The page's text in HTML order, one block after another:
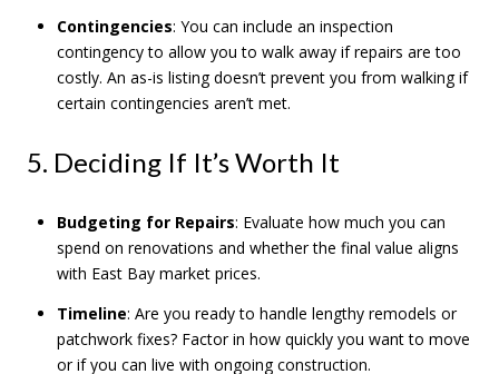
Contingencies: You can include an inspection
contingency to allow you to walk away if repairs are too
costly. An as-is listing doesn’t prevent you from walking if
certain contingencies aren’t met.
5. Deciding If It’s Worth It
Budgeting for Repairs: Evaluate how much you can
spend on renovations and whether the final value aligns
with East Bay market prices.
Timeline: Are you ready to handle lengthy remodels or
patchwork fixes? Factor in how quickly you want to move
or if you can live with ongoing construction.